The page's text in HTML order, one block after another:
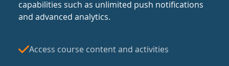
capabilities such as unlimited push notifications
and advanced analytics.
Access course content and activities